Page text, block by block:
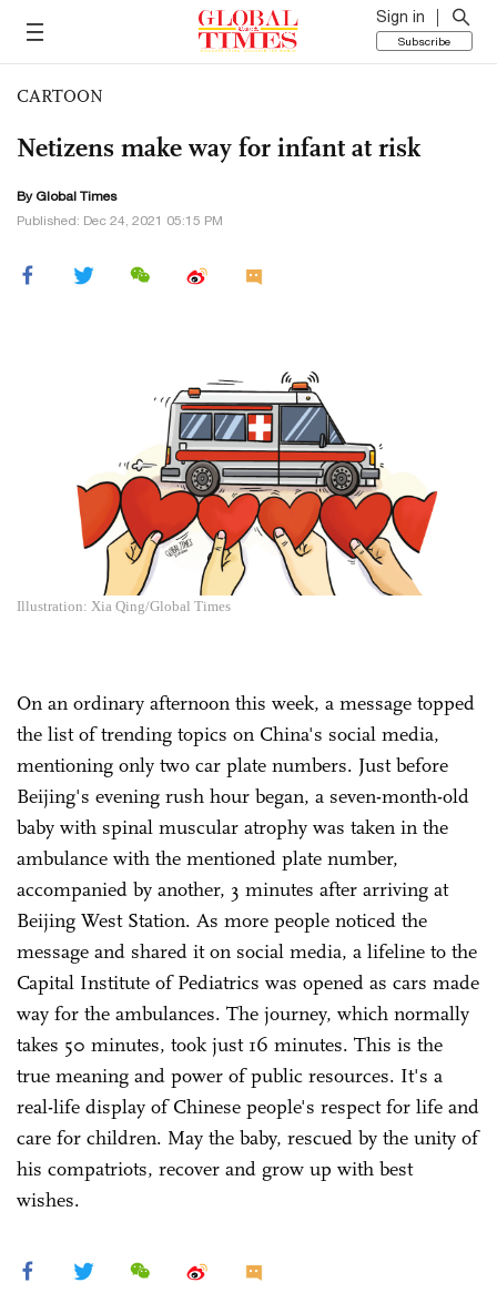
Sign in
Subscribe
CARTOON
Netizens make way for infant at risk
By Global Times
Published: Dec 24, 2021 05:15 PM
Illustration: Xia Qing/Global Times
On an ordinary afternoon this week, a message topped
the list of trending topics on China's social media,
mentioning only two car plate numbers. Just before
Beijing's evening rush hour began, a seven-month-old
baby with spinal muscular atrophy was taken in the
ambulance with the mentioned plate number,
accompanied by another, 3 minutes after arriving at
Beijing West Station. As more people noticed the
message and shared it on social media, a lifeline to the
Capital Institute of Pediatrics was opened as cars made
way for the ambulances. The journey, which normally
takes 50 minutes, took just 16 minutes. This is the
true meaning and power of public resources. It's a
real-life display of Chinese people's respect for life and
care for children. May the baby, rescued by the unity of
his compatriots, recover and grow up with best
wishes.